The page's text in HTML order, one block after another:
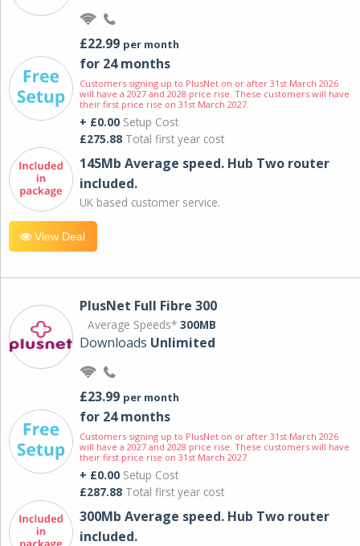
£22.99 per month
for 24 months
Customers signing up to PlusNet on or after 31st March 2026
will have a 2027 and 2028 price rise. These customers will have
their first price rise on 31st March 2027.
+ £0.00 Setup Cost
£275.88 Total first year cost
145Mb Average speed. Hub Two router
included.
UK based customer service.
View Deal
PlusNet Full Fibre 300
Average Speeds* 300MB
Downloads Unlimited
£23.99 per month
for 24 months
Customers signing up to PlusNet on or after 31st March 2026
will have a 2027 and 2028 price rise. These customers will have
their first price rise on 31st March 2027.
+ £0.00 Setup Cost
£287.88 Total first year cost
300Mb Average speed. Hub Two router
included.